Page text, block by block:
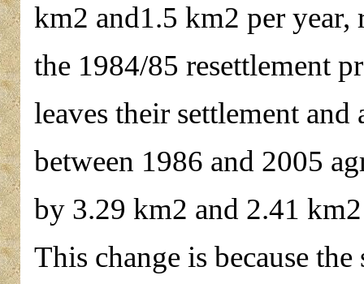
km2 and1.5 km2 per year,
the 1984/85 resettlement
leaves their settlement
between 1986 and 2005
by 3.29 km2 and 2.41 km2
This change is because